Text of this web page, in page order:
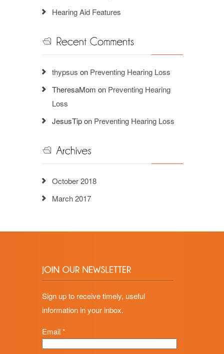
Hearing Aid Features
thypsus on Preventing Hearing Loss
TheresaMom on Preventing Hearing
Loss
JesusTipon Preventing Hearing Loss
October 2018
March 2017
Sign up to receive timely, useful
information in your inbox.
Email*